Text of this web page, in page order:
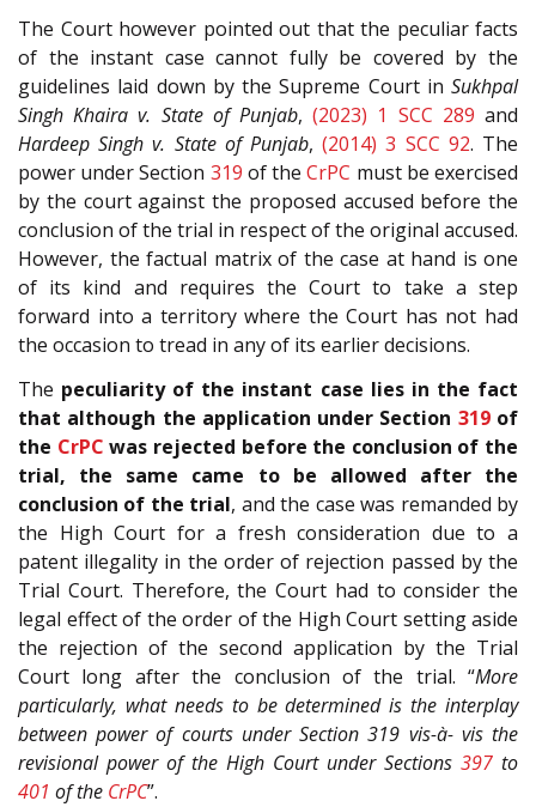
The Court however pointed out that the peculiar facts
of the instant case cannot fully be covered by the
guidelines laid down by the Supreme Court in Sukhpal
Singh Khaira v. State of Punjab,(2023) 1 SCC 289 and
Hardeep Singh v. State of Punjab,(2014) 3 SCC 92. The
power under Section 319 of theCrPC must be exercised
by the court against the proposed accused before the
conclusion of the trial in respect of the original accused.
However, the factual matrix of the case at hand is one
of its kind and requires the Court to take a step
forward into a territory where the Court has not had
the occasion to tread in any of its earlier decisions.
The peculiarity of the instant case lies in the fact
that although the application under Section 319of
the CrPC was rejected before the conclusion of the
trial, the same came to be allowed after the
conclusion of the trial, and the case was remanded by
the High Court for a fresh consideration due to a
patent illegality in the order of rejection passed by the
Trial Court. Therefore, the Court had to consider the
legal effect of the order of the High Court setting aside
the rejection of the second application by the Trial
Court long after the conclusion of the trial. “More
particularly, what needs to be determined is the interplay
between power of courts under Section 319 vis-à- vis the
revisional power of the High Court under Sections 397 to
401 of the CrPC”.